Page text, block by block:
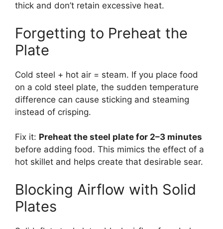
thick and don’t retain excessive heat.
Forgetting to Preheat the
Plate
Cold steel + hot air = steam. If you place food
on a cold steel plate, the sudden temperature
difference can cause sticking and steaming
instead of crisping.
Fix it: Preheat the steel plate for 2–3 minutes
before adding food. This mimics the effect of a
hot skillet and helps create that desirable sear.
Blocking Airflow with Solid
Plates